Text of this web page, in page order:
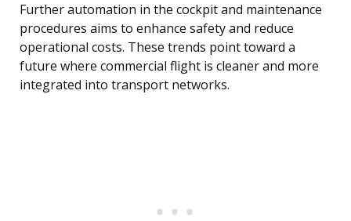
Further automation in the cockpit and maintenance
procedures aims to enhance safety and reduce
operational costs. These trends point toward a
future where commercial flight is cleaner and more
integrated into transport networks.